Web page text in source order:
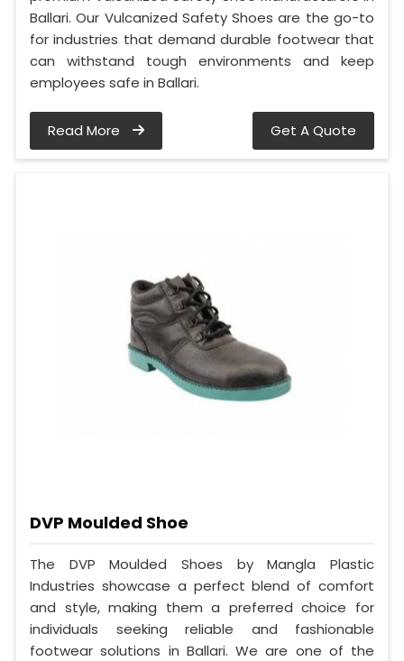
Ballari. Our Vulcanized Safety Shoes are the go-to
for industries that demand durable footwear that
can withstand tough environments and keep
employees safe in Ballari.
Read More Get A Quote
DVP Moulded Shoe
The DVP Moulded Shoes by Mangla Plastic
Industries showcase a perfect blend of comfort
and style, making them a preferred choice for
individuals seeking reliable and fashionable
footwear solutions in Ballari. We are one of the